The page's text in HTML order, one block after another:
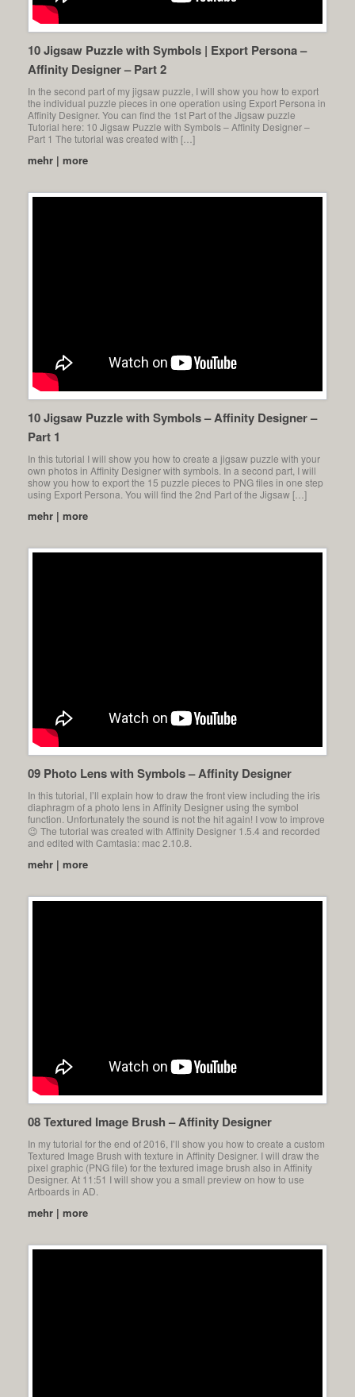
10 Jigsaw Puzzle with Symbols | Export Persona –
Affinity Designer – Part 2
In the second part of my jigsaw puzzle, I will show you how to export
the individual puzzle pieces in one operation using Export Persona in
Affinity Designer. You can find the 1st Part of the Jigsaw puzzle
Tutorial here: 10 Jigsaw Puzzle with Symbols – Affinity Designer –
Part 1 The tutorial was created with […]
mehr | more
10 Jigsaw Puzzle with Symbols – Affinity Designer –
Part 1
In this tutorial I will show you how to create a jigsaw puzzle with your
own photos in Affinity Designer with symbols. In a second part, I will
show you how to export the 15 puzzle pieces to PNG files in one step
using Export Persona. You will find the 2nd Part of the Jigsaw […]
mehr | more
09 Photo Lens with Symbols – Affinity Designer
In this tutorial, I’ll explain how to draw the front view including the iris
diaphragm of a photo lens in Affinity Designer using the symbol
function. Unfortunately the sound is not the hit again! I vow to improve
😉 The tutorial was created with Affinity Designer 1.5.4 and recorded
and edited with Camtasia: mac 2.10.8.
mehr | more
08 Textured Image Brush – Affinity Designer
In my tutorial for the end of 2016, I’ll show you how to create a custom
Textured Image Brush with texture in Affinity Designer. I will draw the
pixel graphic (PNG file) for the textured image brush also in Affinity
Designer. At 11:51 I will show you a small preview on how to use
Artboards in AD.
mehr | more